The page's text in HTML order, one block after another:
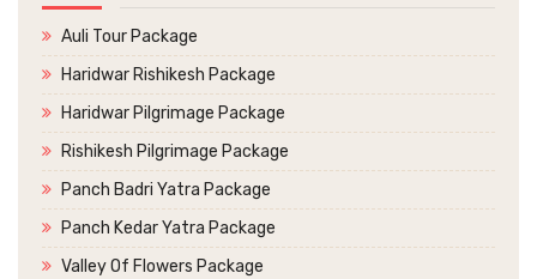
Auli Tour Package
Haridwar Rishikesh Package
Haridwar Pilgrimage Package
Rishikesh Pilgrimage Package
Panch Badri Yatra Package
Panch Kedar Yatra Package
Valley Of Flowers Package